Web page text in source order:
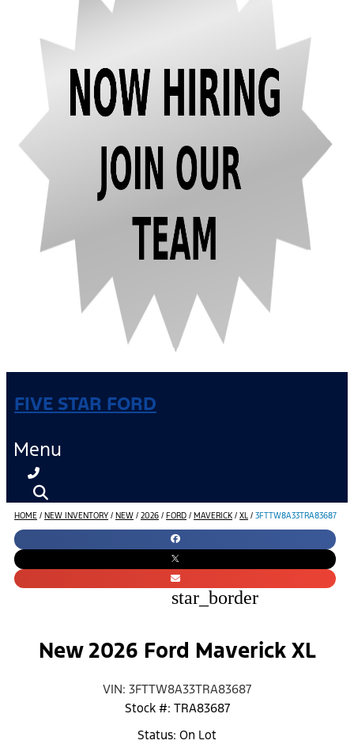
FIVE STAR FORD
Menu
HOME / NEW INVENTORY / NEW / 2026 / FORD / MAVERICK / XL / 3FTTW8A33TRA83687
star_border
New 2026 Ford Maverick XL
VIN: 3FTTW8A33TRA83687
Stock #: TRA83687
Status: On Lot